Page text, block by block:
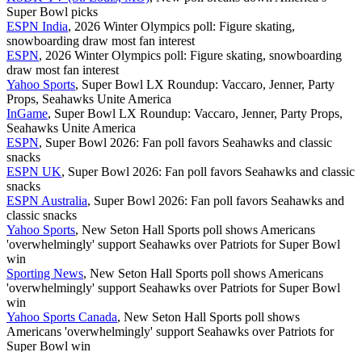
Super Bowl picks
ESPN India, 2026 Winter Olympics poll: Figure skating,
snowboarding draw most fan interest
ESPN, 2026 Winter Olympics poll: Figure skating, snowboarding
draw most fan interest
Yahoo Sports, Super Bowl LX Roundup: Vaccaro, Jenner, Party
Props, Seahawks Unite America
InGame, Super Bowl LX Roundup: Vaccaro, Jenner, Party Props,
Seahawks Unite America
ESPN, Super Bowl 2026: Fan poll favors Seahawks and classic
snacks
ESPN UK, Super Bowl 2026: Fan poll favors Seahawks and classic
snacks
ESPN Australia, Super Bowl 2026: Fan poll favors Seahawks and
classic snacks
Yahoo Sports, New Seton Hall Sports poll shows Americans
'overwhelmingly' support Seahawks over Patriots for Super Bowl
win
Sporting News, New Seton Hall Sports poll shows Americans
'overwhelmingly' support Seahawks over Patriots for Super Bowl
win
Yahoo Sports Canada, New Seton Hall Sports poll shows
Americans 'overwhelmingly' support Seahawks over Patriots for
Super Bowl win